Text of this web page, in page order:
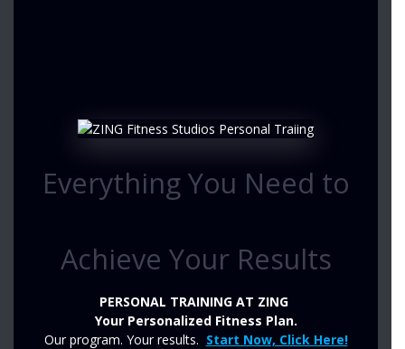
Everything You Need to
Achieve Your Results
PERSONAL TRAINING AT ZING
Your Personalized Fitness Plan.
Our program. Your results. Start Now, Click Here!